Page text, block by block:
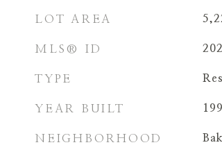
LOT AREA
MLS® ID
TYPE
YEAR BUILT
NEIGHBORHOOD